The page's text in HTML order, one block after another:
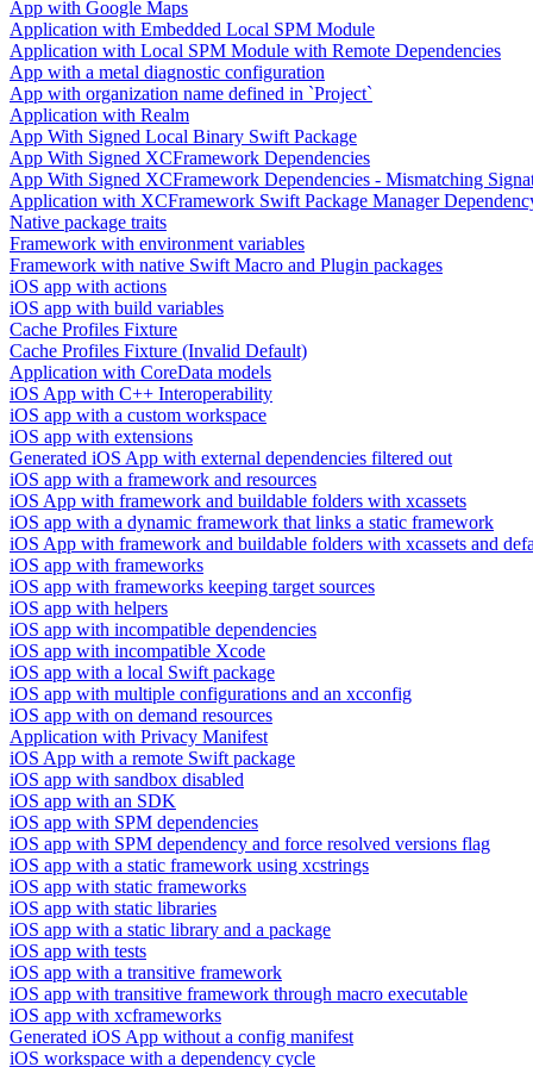
App with Google Maps
Application with Embedded Local SPM Module
Application with Local SPM Module with Remote Dependencies
App with a metal diagnostic configuration
App with organization name defined in `Project`
Application with Realm
App With Signed Local Binary Swift Package
App With Signed XCFramework Dependencies
App With Signed XCFramework Dependencies - Mismatching
Application with XCFramework Swift Package Manager
Native package traits
Framework with environment variables
Framework with native Swift Macro and Plugin packages
iOS app with actions
iOS app with build variables
Cache Profiles Fixture
Cache Profiles Fixture (Invalid Default)
Application with CoreData models
iOS App with C++ Interoperability
iOS app with a custom workspace
iOS app with extensions
Generated iOS App with external dependencies filtered out
iOS app with a framework and resources
iOS App with framework and buildable folders with xcassets
iOS app with a dynamic framework that links a static framework
iOS App with framework and buildable folders with xcassets and
iOS app with frameworks
iOS app with frameworks keeping target sources
iOS app with helpers
iOS app with incompatible dependencies
iOS app with incompatible Xcode
iOS app with a local Swift package
iOS app with multiple configurations and an xcconfig
iOS app with on demand resources
Application with Privacy Manifest
iOS App with a remote Swift package
iOS app with sandbox disabled
iOS app with an SDK
iOS app with SPM dependencies
iOS app with SPM dependency and force resolved versions flag
iOS app with a static framework using xcstrings
iOS app with static frameworks
iOS app with static libraries
iOS app with a static library and a package
iOS app with tests
iOS app with a transitive framework
iOS app with transitive framework through macro executable
iOS app with xcframeworks
Generated iOS App without a config manifest
iOS workspace with a dependency cycle